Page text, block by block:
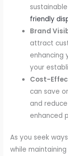
friendly
Brand
attract
enhancing
your
Cost-
can save
and
enhanced
As you seek
while